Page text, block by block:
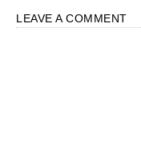
LEAVE A COMMENT